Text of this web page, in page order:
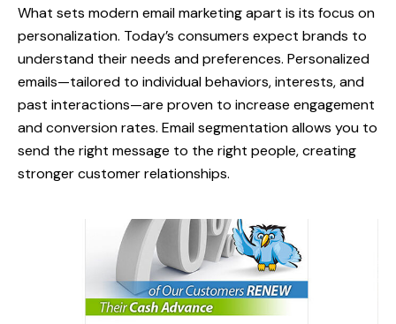
What sets modern email marketing apart is its focus on
personalization. Today’s consumers expect brands to
understand their needs and preferences. Personalized
emails—tailored to individual behaviors, interests, and
past interactions—are proven to increase engagement
and conversion rates. Email segmentation allows you to
send the right message to the right people, creating
stronger customer relationships.